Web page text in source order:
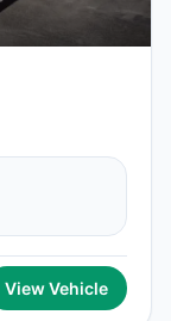
View Vehicle